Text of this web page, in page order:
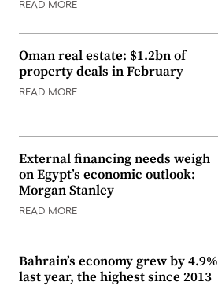
READ MORE
Oman real estate: $1.2bn of
property deals in February
READ MORE
External financing needs weigh
on Egypt’s economic outlook:
Morgan Stanley
READ MORE
Bahrain’s economy grew by 4.9%
last year, the highest since 2013